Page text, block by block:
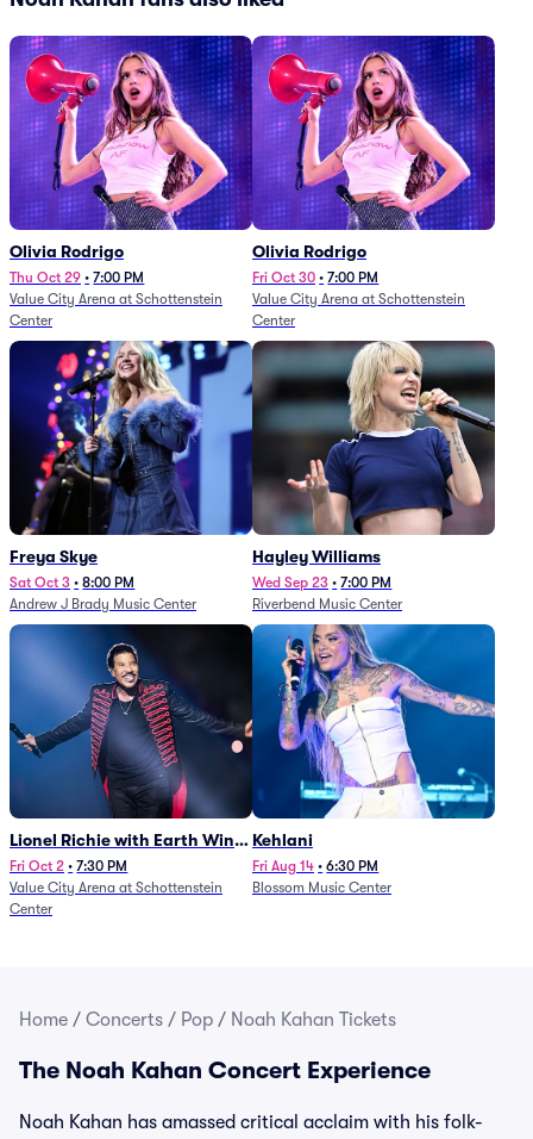
Olivia Rodrigo
Thu Oct 29 • 7:00 PM
Value City Arena at Schottenstein
Center
Olivia Rodrigo
Fri Oct 30 • 7:00 PM
Value City Arena at Schottenstein
Center
Freya Skye
Sat Oct 3 • 8:00 PM
Andrew J Brady Music Center
Hayley Williams
Wed Sep 23 • 7:00 PM
Riverbend Music Center
Lionel Richie with Earth Wind
and Fire (Rescheduled from
6/27)
Fri Oct 2 • 7:30 PM
Value City Arena at Schottenstein
Center
Kehlani
Fri Aug 14 • 6:30 PM
Blossom Music Center
Home / Concerts / Pop / Noah Kahan Tickets
The Noah Kahan Concert Experience
Noah Kahan has amassed critical acclaim with his folk-